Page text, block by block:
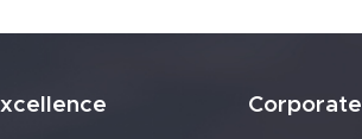
Corporate